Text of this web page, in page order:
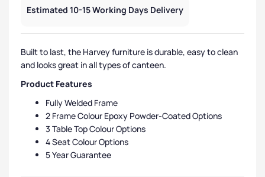
Estimated 10-15 Working Days Delivery
Built to last, the Harvey furniture is durable, easy to clean
and looks great in all types of canteen.
Product Features
Fully Welded Frame
2 Frame Colour Epoxy Powder-Coated Options
3 Table Top Colour Options
4 Seat Colour Options
5 Year Guarantee